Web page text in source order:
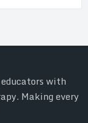
with
Making every